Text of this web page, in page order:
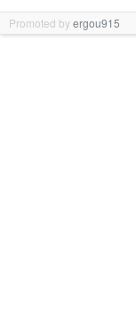
Promoted byergou915